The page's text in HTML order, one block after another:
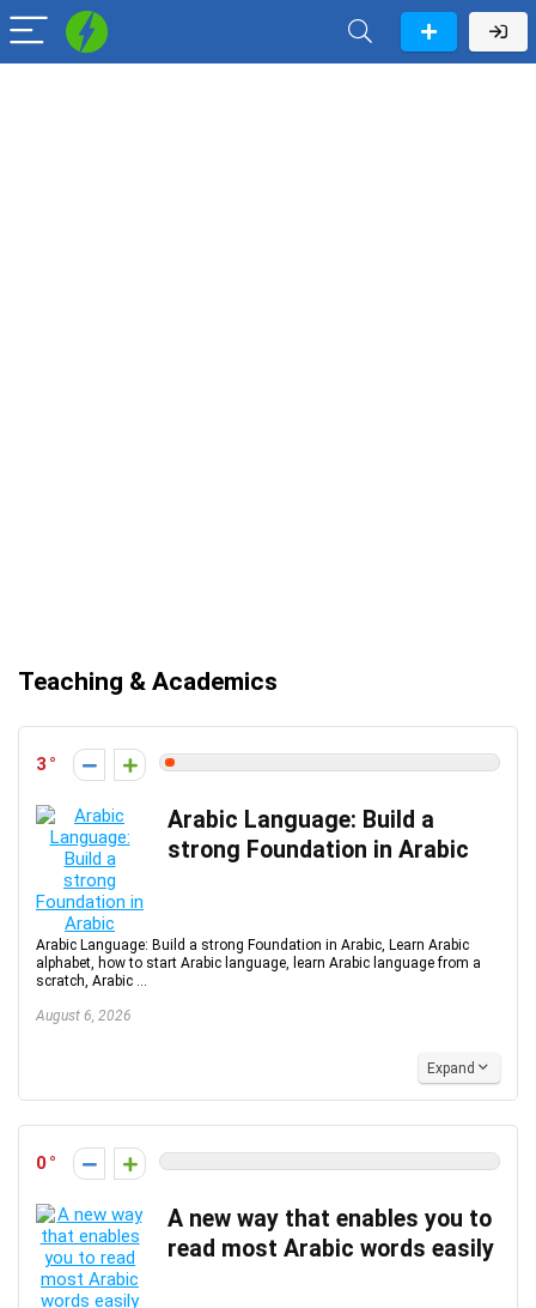
Teaching & Academics
3
Arabic Language: Build a
strong Foundation in Arabic
Arabic Language: Build a strong Foundation in Arabic, Learn Arabic
alphabet, how to start Arabic language, learn Arabic language from a
scratch, Arabic ...
August 6, 2026
Expand
0
A new way that enables you to
read most Arabic words easily